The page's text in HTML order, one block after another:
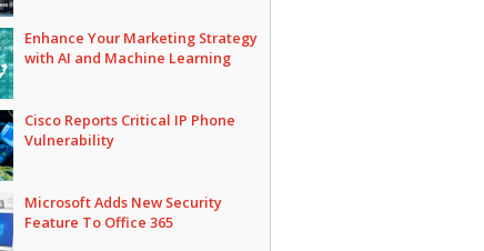
Enhance Your Marketing Strategy
with AI and Machine Learning
Cisco Reports Critical IP Phone
Vulnerability
Microsoft Adds New Security
Feature To Office 365